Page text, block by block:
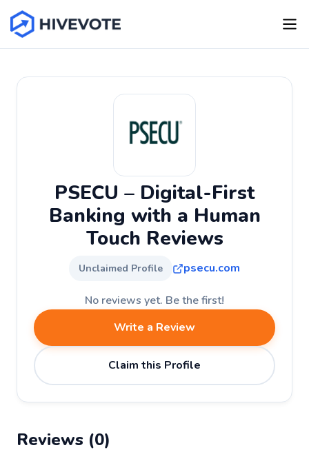
PSECU – Digital-First
Banking with a Human
Touch Reviews
Unclaimed Profile psecu.com
No reviews yet. Be the first!
Write a Review
Claim this Profile
Reviews (0)